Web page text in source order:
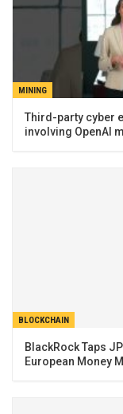
MINING
Third-party cyber
involving OpenAI
BLOCKCHAIN
BlackRock Taps
European Money